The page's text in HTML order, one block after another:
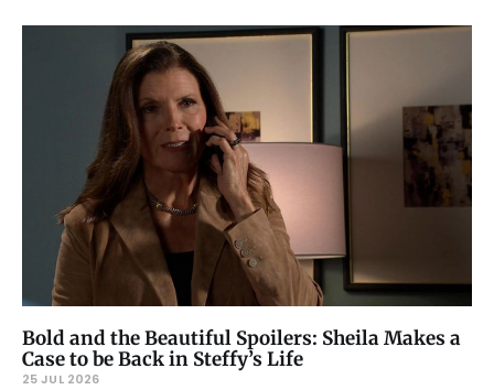
Bold and the Beautiful Spoilers: Sheila Makes a
Case to be Back in Steffy’s Life
25 JUL 2026